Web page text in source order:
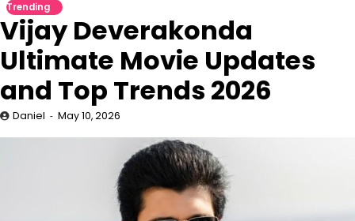
Trending
Vijay Deverakonda
Ultimate Movie Updates
and Top Trends 2026
Daniel May 10, 2026